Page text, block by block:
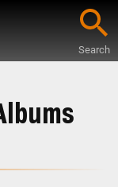
Search